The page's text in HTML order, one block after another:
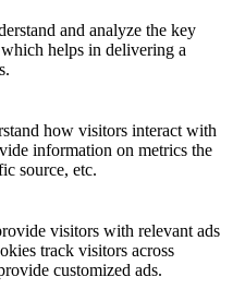
and analyze the key
helps in delivering a
how visitors interact with
information on metrics the
source, etc.
visitors with relevant ads
track visitors across
customized ads.